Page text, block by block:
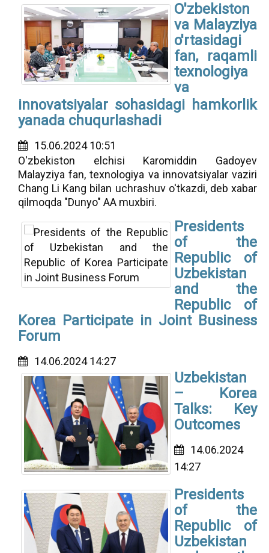
O'zbekiston
va Malayziya
o'rtasidagi
fan, raqamli
texnologiya
va
innovatsiyalar sohasidagi hamkorlik
yanada chuqurlashadi
15.06.2024 10:51
O'zbekiston elchisi Karomiddin Gadoyev
Malayziya fan, texnologiya va innovatsiyalar vaziri
Chang Li Kang bilan uchrashuv o'tkazdi, deb xabar
qilmoqda "Dunyo" AA muxbiri.
Presidents
of the
Republic of
Uzbekistan
and the
Republic of
Korea Participate in Joint Business
Forum
14.06.2024 14:27
Uzbekistan
– Korea
Talks: Key
Outcomes
14.06.2024
14:27
Presidents
of the
Republic of
Uzbekistan